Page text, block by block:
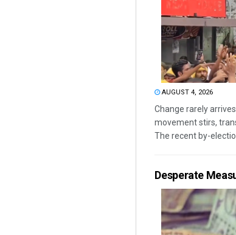
AUGUST 4, 2026
Change rarely
movement stirs,
The recent by-
Desperate